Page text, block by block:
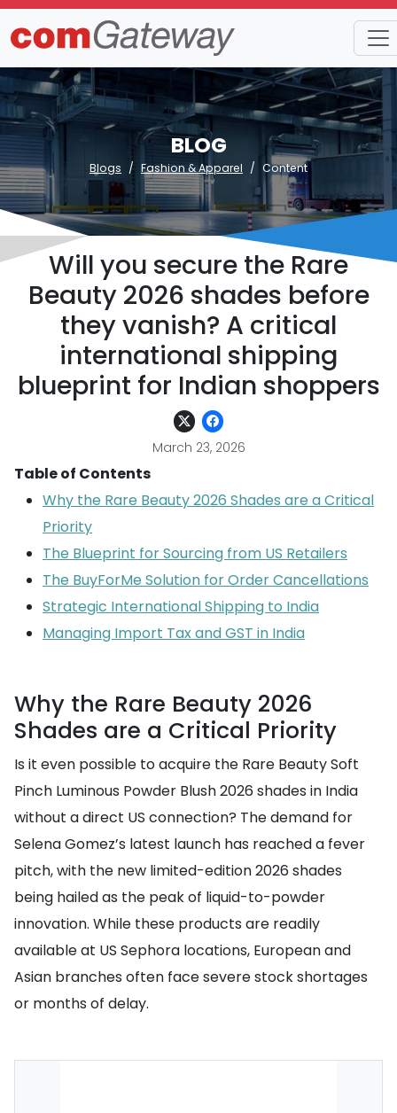
BLOG
Blogs Fashion & Apparel Content
Will you secure the Rare
Beauty 2026 shades before
they vanish? A critical
international shipping
blueprint for Indian shoppers
March 23, 2026
Table of Contents
Why the Rare Beauty 2026 Shades are a Critical
Priority
The Blueprint for Sourcing from US Retailers
The BuyForMe Solution for Order Cancellations
Strategic International Shipping to India
Managing Import Tax and GST in India
Why the Rare Beauty 2026
Shades are a Critical Priority
Is it even possible to acquire the Rare Beauty Soft
Pinch Luminous Powder Blush 2026 shades in India
without a direct US connection? The demand for
Selena Gomez’s latest launch has reached a fever
pitch, with the new limited-edition 2026 shades
being hailed as the peak of liquid-to-powder
innovation. While these products are readily
available at US Sephora locations, European and
Asian branches often face severe stock shortages
or months of delay.